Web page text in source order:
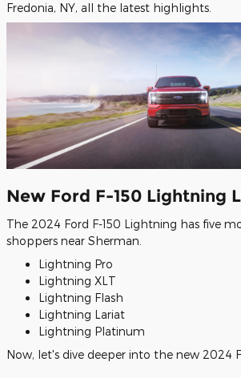
Fredonia, NY, all the latest highlights.
New Ford F-150 Lightning
The 2024 Ford F-150 Lightning has five
shoppers near Sherman.
Lightning Pro
Lightning XLT
Lightning Flash
Lightning Lariat
Lightning Platinum
Now, let's dive deeper into the new 2024